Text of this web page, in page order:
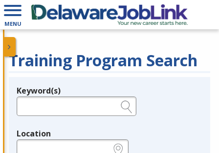
MENU
Training Program Search
Legend
Keyword(s)
Location